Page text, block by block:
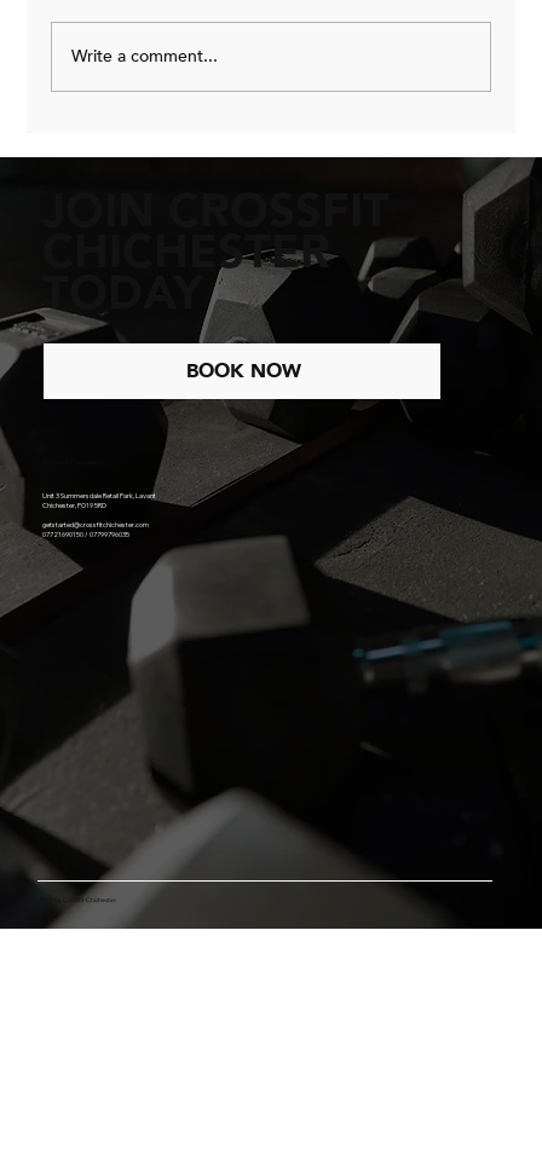
Write a comment...
CHICHESTER
TODAY
BOOK NOW
Unit 3 Summersdale Retail Park, Lavant
Chichester, PO19 5RD
getstarted@crossfitchichester.com
07721690150 / 07799796035
© 2025 by Crossfit Chichester.